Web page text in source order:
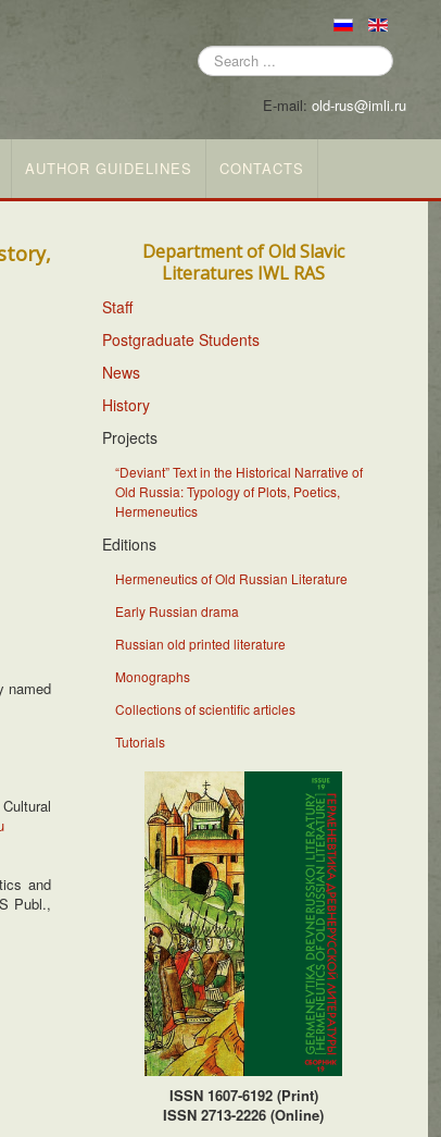
Search
...
E-mail: old-rus@imli.ru
AUTHOR GUIDELINES CONTACTS
named
and
Publ.,
Department of Old Slavic
Literatures IWL RAS
Staff
Postgraduate Students
News
History
Projects
“Deviant” Text in the Historical Narrative of
Old Russia: Typology of Plots, Poetics,
Hermeneutics
Editions
Hermeneutics of Old Russian Literature
Early Russian drama
Russian old printed literature
Monographs
Collections of scientific articles
Tutorials
ISSN 1607-6192 (Print)
ISSN 2713-2226 (Online)